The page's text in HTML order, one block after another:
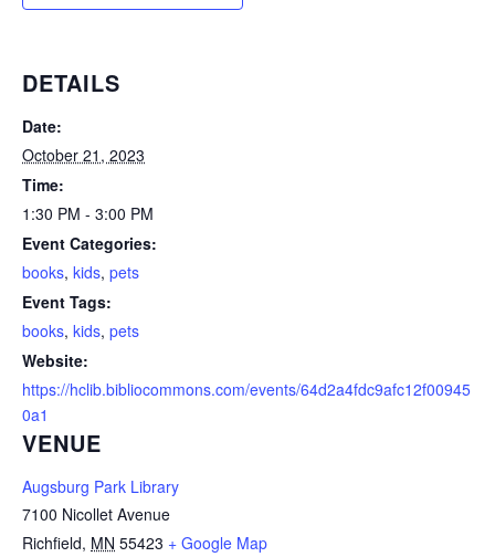
DETAILS
Date:
October 21, 2023
Time:
1:30 PM - 3:00 PM
Event Categories:
books, kids, pets
Event Tags:
books, kids, pets
Website:
https://hclib.bibliocommons.com/events/64d2a4fdc9afc12f00945
0a1
VENUE
Augsburg Park Library
7100 Nicollet Avenue
Richfield, MN 55423 + Google Map